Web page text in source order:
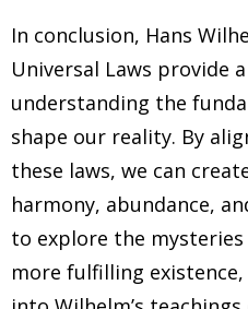
In conclusion, Hans
Universal Laws provide
understanding the
shape our reality. By
these laws, we can
harmony, abundance,
to explore the
more fulfilling